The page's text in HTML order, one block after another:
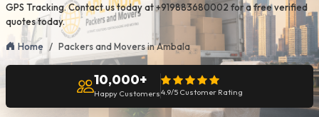
GPS Tracking. Contact us today at +919883680002 for a free verified
quotes today.
Home Packers and Movers in Ambala
10,000+
Happy Customers4.9/5 Customer Rating